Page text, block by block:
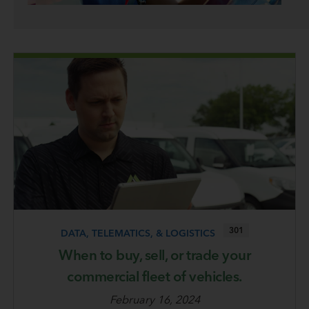
DATA, TELEMATICS, & LOGISTICS 301
When to buy, sell, or trade your
commercial fleet of vehicles.
February 16, 2024